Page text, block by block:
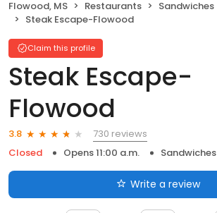
Flowood, MS Restaurants
Sandwiches
Steak Escape-Flowood
Claim this profile
Steak Escape-
Flowood
3.8
730 reviews
Closed
Opens 11:00 a.m. Sandwiches
Write a review